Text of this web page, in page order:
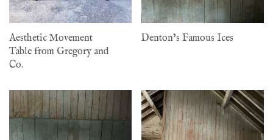
Aesthetic Movement
Table from Gregory and
Co.
Denton’s Famous Ices